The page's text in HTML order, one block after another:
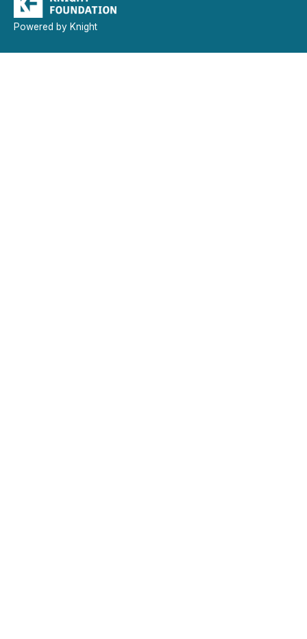
Powered by Knight